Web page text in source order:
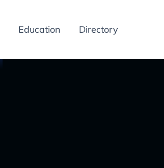
Education Directory